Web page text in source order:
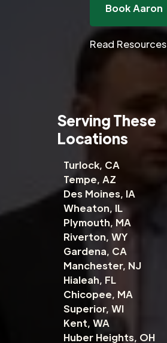
Book Aaron
Read Resources
Serving These
Locations
Turlock, CA
Tempe, AZ
Des Moines, IA
Wheaton, IL
Plymouth, MA
Riverton, WY
Gardena, CA
Manchester, NJ
Hialeah, FL
Chicopee, MA
Superior, WI
Kent, WA
Huber Heights, OH